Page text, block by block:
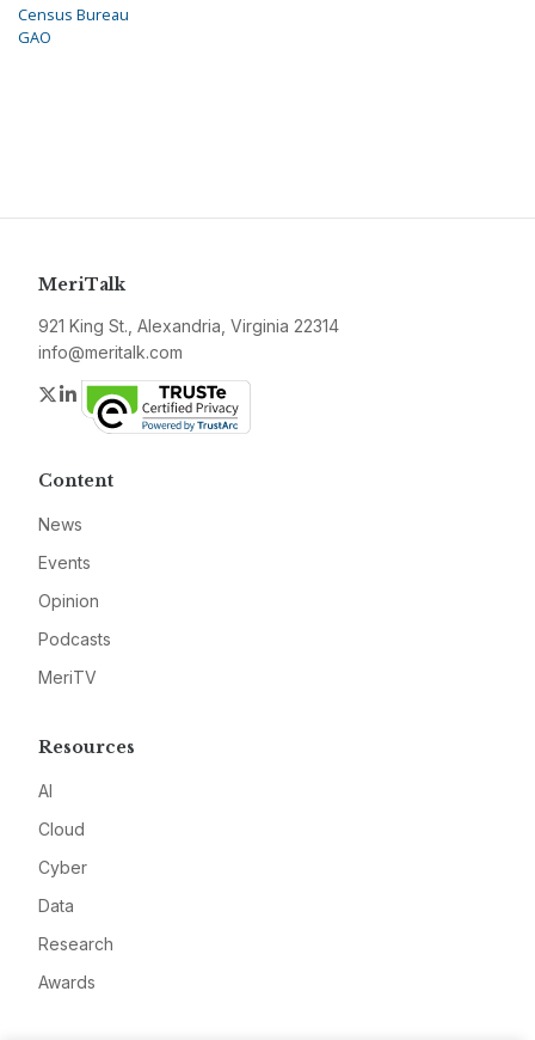
Census Bureau
GAO
MeriTalk
921 King St., Alexandria, Virginia 22314
info@meritalk.com
Twitter
LinkedIn
Content
News
Events
Opinion
Podcasts
MeriTV
Resources
AI
Cloud
Cyber
Data
Research
Awards